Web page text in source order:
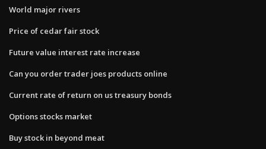
World major rivers
Price of cedar fair stock
Future value interest rate increase
Can you order trader joes products online
Current rate of return on us treasury bonds
Options stocks market
Buy stock in beyond meat